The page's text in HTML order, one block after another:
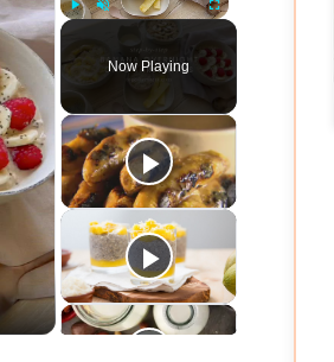
Fullscreen
Now Playing